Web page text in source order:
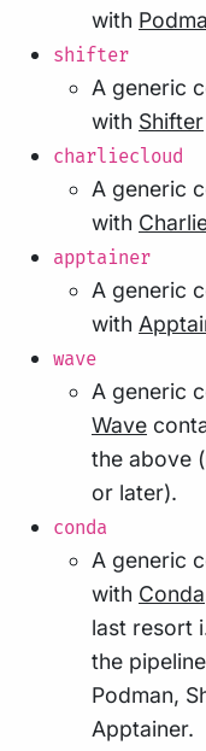
with
shifter
A generic
with Shifter
charliecloud
A generic
with
apptainer
A generic
with
wave
A generic
Wave
the above
or later).
conda
A generic
with Conda
last resort
the
Podman,
Apptainer.